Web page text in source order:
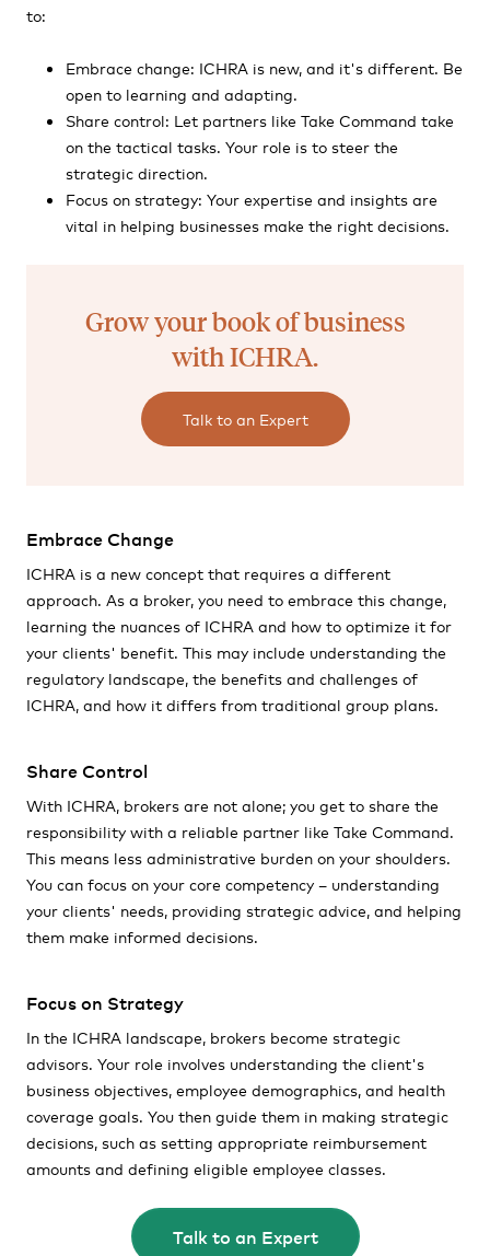
to:
Embrace change: ICHRA is new, and it's different. Be
open to learning and adapting.
Share control: Let partners like Take Command take
on the tactical tasks. Your role is to steer the
strategic direction.
Focus on strategy: Your expertise and insights are
vital in helping businesses make the right decisions.
Grow your book of business
with ICHRA.
Talk to an Expert
Embrace Change
ICHRA is a new concept that requires a different
approach. As a broker, you need to embrace this change,
learning the nuances of ICHRA and how to optimize it for
your clients' benefit. This may include understanding the
regulatory landscape, the benefits and challenges of
ICHRA, and how it differs from traditional group plans.
Share Control
With ICHRA, brokers are not alone; you get to share the
responsibility with a reliable partner like Take Command.
This means less administrative burden on your shoulders.
You can focus on your core competency – understanding
your clients' needs, providing strategic advice, and helping
them make informed decisions.
Focus on Strategy
In the ICHRA landscape, brokers become strategic
advisors. Your role involves understanding the client's
business objectives, employee demographics, and health
coverage goals. You then guide them in making strategic
decisions, such as setting appropriate reimbursement
amounts and defining eligible employee classes.
Talk to an Expert